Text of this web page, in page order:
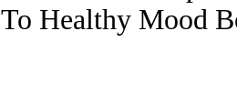
To Healthy Mood